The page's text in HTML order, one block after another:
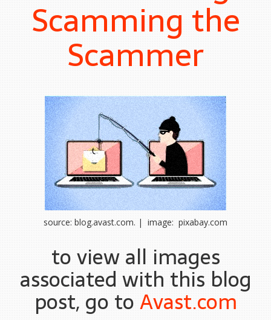
Scamming the
Scammer
source: blog.avast.com. | image: pixabay.com
to view all images
associated with this blog
post, go toAvast.com